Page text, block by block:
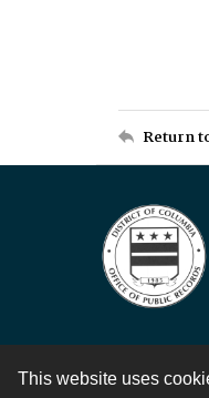
This website uses
Return
Contact